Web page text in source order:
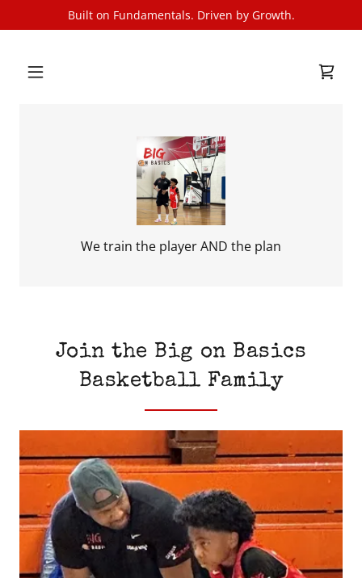
Built on Fundamentals. Driven by Growth.
We train the player AND the plan
Join the Big on Basics
Basketball Family